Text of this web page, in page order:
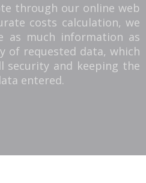
through our online web
costs calculation, we
as much information as
of requested data, which
and keeping the
entered.